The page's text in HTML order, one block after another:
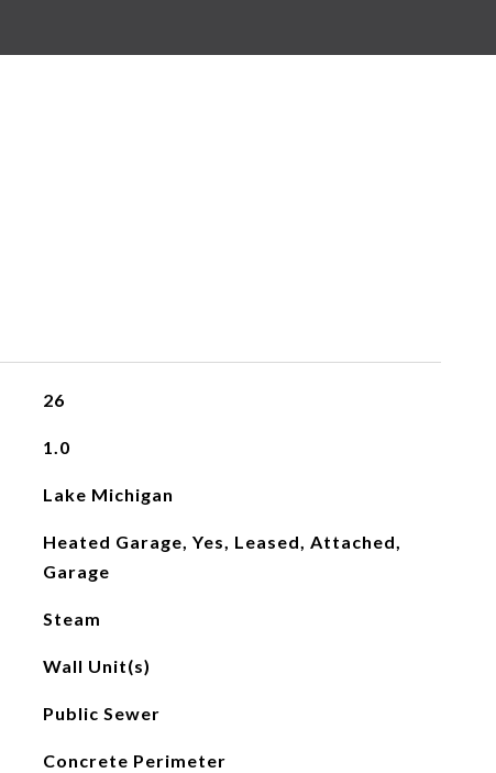
26
1.0
Lake Michigan
Heated Garage, Yes, Leased, Attached,
Garage
Steam
Wall Unit(s)
Public Sewer
Concrete Perimeter